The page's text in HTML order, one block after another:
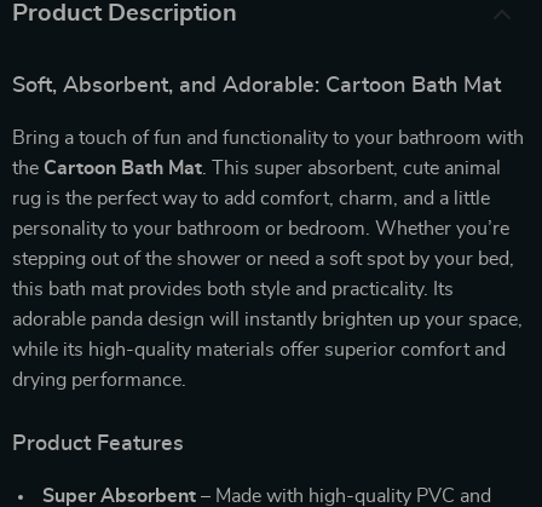
Product Description
Soft, Absorbent, and Adorable: Cartoon Bath Mat
Bring a touch of fun and functionality to your bathroom with
the Cartoon Bath Mat . This super absorbent, cute animal
rug is the perfect way to add comfort, charm, and a little
personality to your bathroom or bedroom. Whether you’re
stepping out of the shower or need a soft spot by your bed,
this bath mat provides both style and practicality. Its
adorable panda design will instantly brighten up your space,
while its high-quality materials offer superior comfort and
drying performance.
Product Features
Super Absorbent – Made with high-quality PVC and